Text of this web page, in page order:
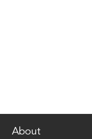
About